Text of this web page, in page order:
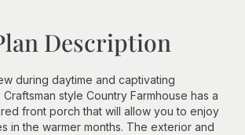
Description
during daytime and captivating
Craftsman style Country Farmhouse has a
front porch that will allow you to enjoy
in the warmer months. The exterior and